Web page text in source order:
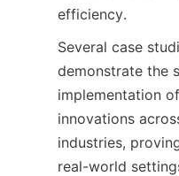
Several case
demonstrate the
implementation
innovations
industries,
real-world